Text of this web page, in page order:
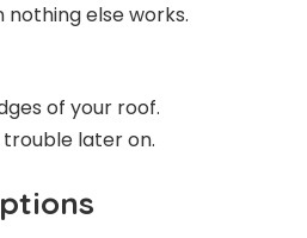
else works.
of your roof.
later on.